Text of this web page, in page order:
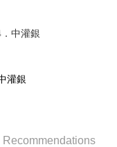
中灌銀
灌銀
Recommendations